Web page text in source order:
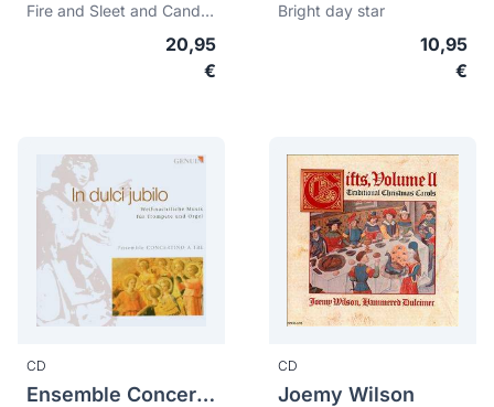
Fire and Sleet and Candlelight
20,95
€
Bright day star
10,95
€
CD
Ensemble Concertino A Tre
CD
Joemy Wilson